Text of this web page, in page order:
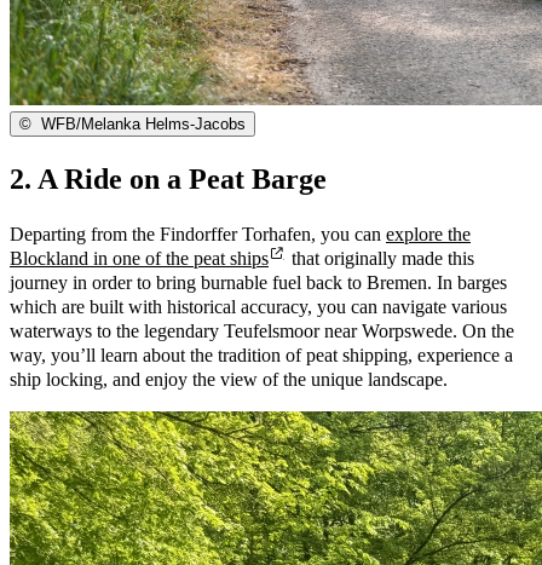
© WFB/Melanka Helms-Jacobs
2. A Ride on a Peat Barge
Departing from the Findorffer Torhafen, you can explore the
Blockland in one of the peat ships
that originally made this
journey in order to bring burnable fuel back to Bremen. In barges
which are built with historical accuracy, you can navigate various
waterways to the legendary Teufelsmoor near Worpswede. On the
way, you’ll learn about the tradition of peat shipping, experience a
ship locking, and enjoy the view of the unique landscape.